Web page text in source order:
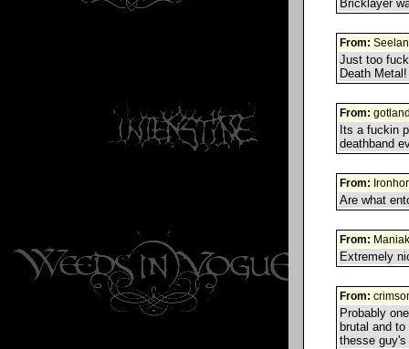
Bricklayer
From: Seelan
Just too
Death Metal!
From:
Its a fuckin
deathband
From:
Are what
From: Maniak
Extremely
From:
Probably
brutal and
thesse